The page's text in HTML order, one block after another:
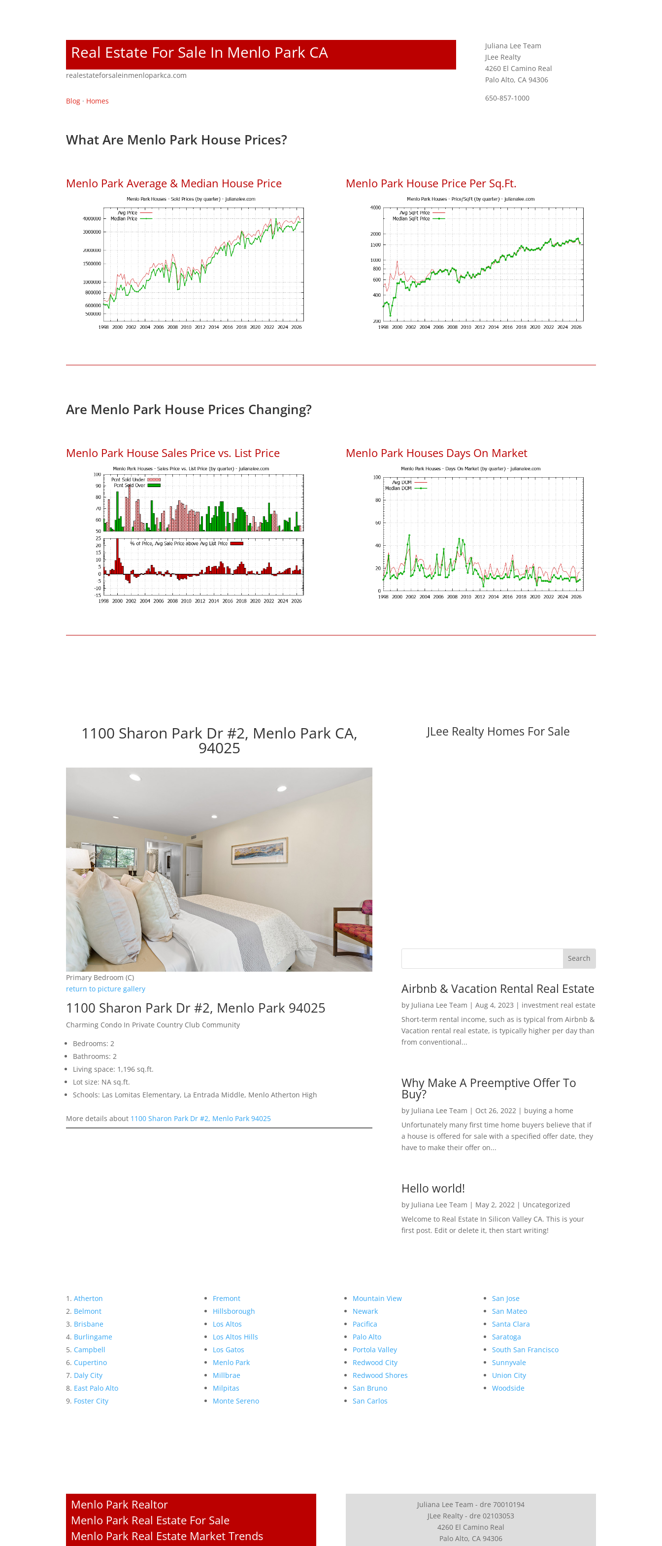
Real Estate For Sale In Menlo Park CA
realestateforsaleinmenloparkca.com
Blog · Homes
Juliana Lee Team
JLee Realty
4260 El Camino Real
Palo Alto, CA 94306
650-857-1000
What Are Menlo Park House Prices?
Menlo Park Average & Median House Price Menlo Park House Price Per Sq.Ft.
Are Menlo Park House Prices Changing?
Menlo Park House Sales Price vs. List Price Menlo Park Houses Days On Market
1100 Sharon Park Dr #2, Menlo Park CA,
94025
Primary Bedroom (C)
return to picture gallery
1100 Sharon Park Dr #2, Menlo Park 94025
Charming Condo In Private Country Club Community
Bedrooms: 2
Bathrooms: 2
Living space: 1,196 sq.ft.
Lot size: NA sq.ft.
Schools: Las Lomitas Elementary, La Entrada Middle, Menlo Atherton High
More details about 1100 Sharon Park Dr #2, Menlo Park 94025
JLee Realty Homes For Sale
Airbnb & Vacation Rental Real Estate
by Juliana Lee Team | Aug 4, 2023 | investment real estate
Short-term rental income, such as is typical from Airbnb &
Vacation rental real estate, is typically higher per day than
from conventional...
Why Make A Preemptive Offer To
Buy?
by Juliana Lee Team | Oct 26, 2022| buying a home
Unfortunately many first time home buyers believe that if
a house is offered for sale with a specified offer date, they
have to make their offer on...
Hello world!
by Juliana Lee Team | May 2, 2022| Uncategorized
Welcome to Real Estate In Silicon Valley CA. This is your
first post. Edit or delete it, then start writing!
Atherton
Belmont
Brisbane
Burlingame
Campbell
Cupertino
Daly City
East Palo Alto
Foster City
Fremont
Hillsborough
Los Altos
Los Altos Hills
Los Gatos
Menlo Park
Millbrae
Milpitas
Monte Sereno
Mountain View
Newark
Pacifica
Palo Alto
Portola Valley
Redwood City
Redwood Shores
San Bruno
San Carlos
San Jose
San Mateo
Santa Clara
Saratoga
South San Francisco
Sunnyvale
Union City
Woodside
Menlo Park Realtor
Menlo Park Real Estate For Sale
Menlo Park Real Estate Market Trends
Juliana Lee Team - dre 70010194
JLee Realty - dre 02103053
4260 El Camino Real
Palo Alto, CA 94306